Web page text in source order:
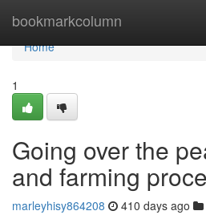
bookmarkcolumn
Home
Home
1
Going over the
and farming
marleyhisy864208 410 days ago